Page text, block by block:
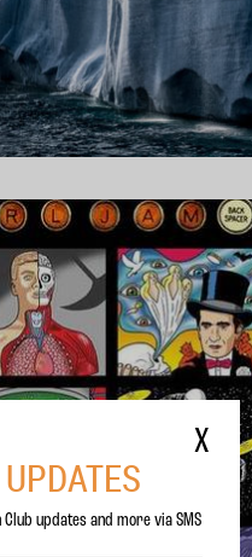
X
updates and more via SMS